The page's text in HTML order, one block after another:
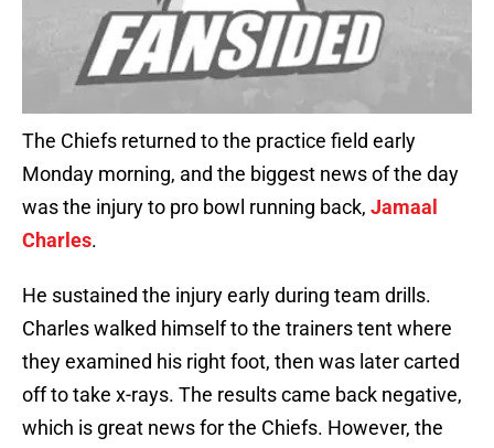
The Chiefs returned to the practice field early
Monday morning, and the biggest news of the day
was the injury to pro bowl running back, Jamaal
Charles.
He sustained the injury early during team drills.
Charles walked himself to the trainers tent where
they examined his right foot, then was later carted
off to take x-rays. The results came back negative,
which is great news for the Chiefs. However, the